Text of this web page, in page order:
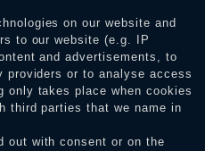
email, traders can verify
verification in the shop.
on our website and
to our website (e.g. IP
and advertisements, to
providers or to analyse access
only takes place when cookies
third parties that we name in
out with consent or on the